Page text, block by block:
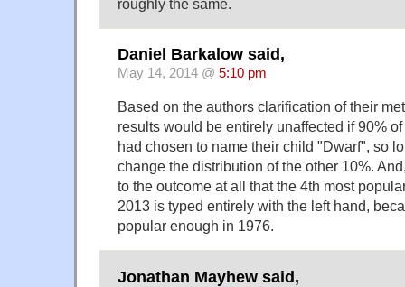
roughly the same.
Daniel Barkalow said,
May 14, 2014 @ 5:10 pm
Based on the authors clarification of their
results would be entirely unaffected if 90%
had chosen to name their child "Dwarf", so
change the distribution of the other 10%.
to the outcome at all that the 4th most
2013 is typed entirely with the left hand,
popular enough in 1976.
Jonathan Mayhew said,